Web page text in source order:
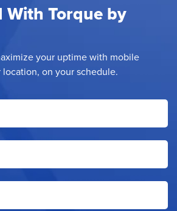
With Torque by
your uptime with mobile
on your schedule.